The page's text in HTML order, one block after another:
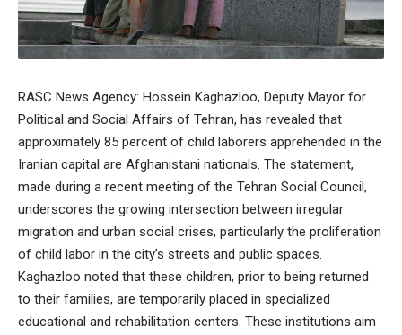
RASC News Agency: Hossein Kaghazloo, Deputy Mayor for
Political and Social Affairs of Tehran, has revealed that
approximately 85 percent of child laborers apprehended in the
Iranian capital are Afghanistani nationals. The statement,
made during a recent meeting of the Tehran Social Council,
underscores the growing intersection between irregular
migration and urban social crises, particularly the proliferation
of child labor in the city’s streets and public spaces.
Kaghazloo noted that these children, prior to being returned
to their families, are temporarily placed in specialized
educational and rehabilitation centers. These institutions aim